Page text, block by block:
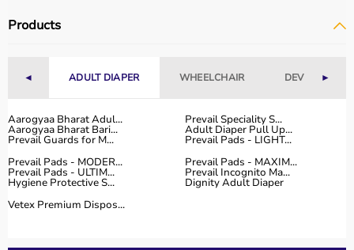
Products
◄ ADULT DIAPER WHEELCHAIR DEVICES►
Aarogyaa Bharat Adul... Prevail Speciality S...
Aarogyaa Bharat Bari... Adult Diaper Pull Up...
Prevail Guards for M...
Prevail Pads - LIGHT...
Prevail Pads - MODER...
Prevail Pads - MAXIM...
Prevail Pads - ULTIM... Prevail Incognito Ma...
Hygiene Protective S...
Dignity Adult Diaper
Vetex Premium Dispos...